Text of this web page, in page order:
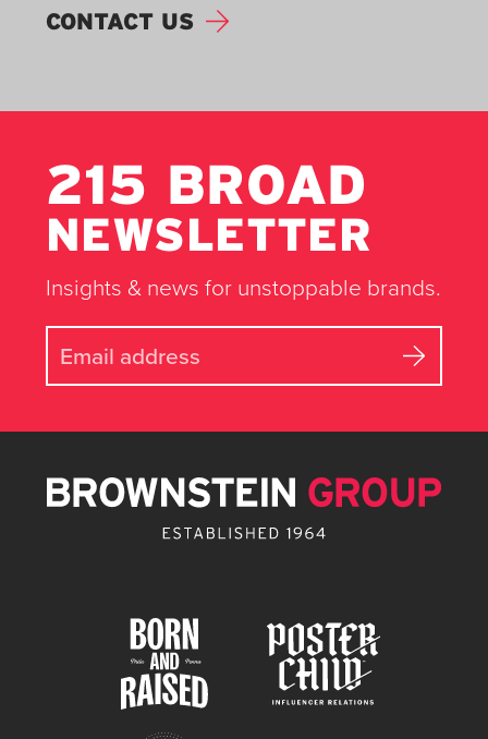
CONTACT US
215 BROAD
NEWSLETTER
Insights & news for unstoppable brands.